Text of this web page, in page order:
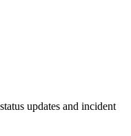
updates and incident